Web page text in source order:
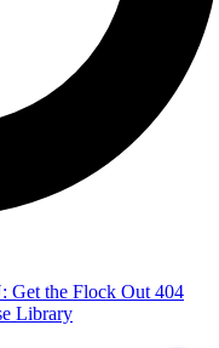
Get the Flock Out 404
Library